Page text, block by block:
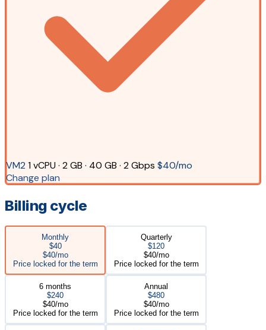
VM2 1 vCPU · 2 GB · 40 GB · 2 Gbps $40/mo
Change plan
Billing cycle
Monthly
$40
$40/mo
Price locked for the term
Quarterly
$120
$40/mo
Price locked for the term
6 months
$240
$40/mo
Price locked for the term
Annual
$480
$40/mo
Price locked for the term